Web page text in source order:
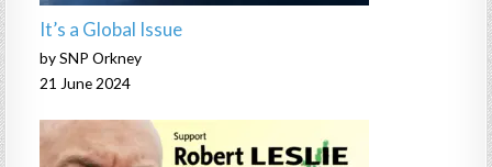
It’s a Global Issue
by SNP Orkney
21 June 2024